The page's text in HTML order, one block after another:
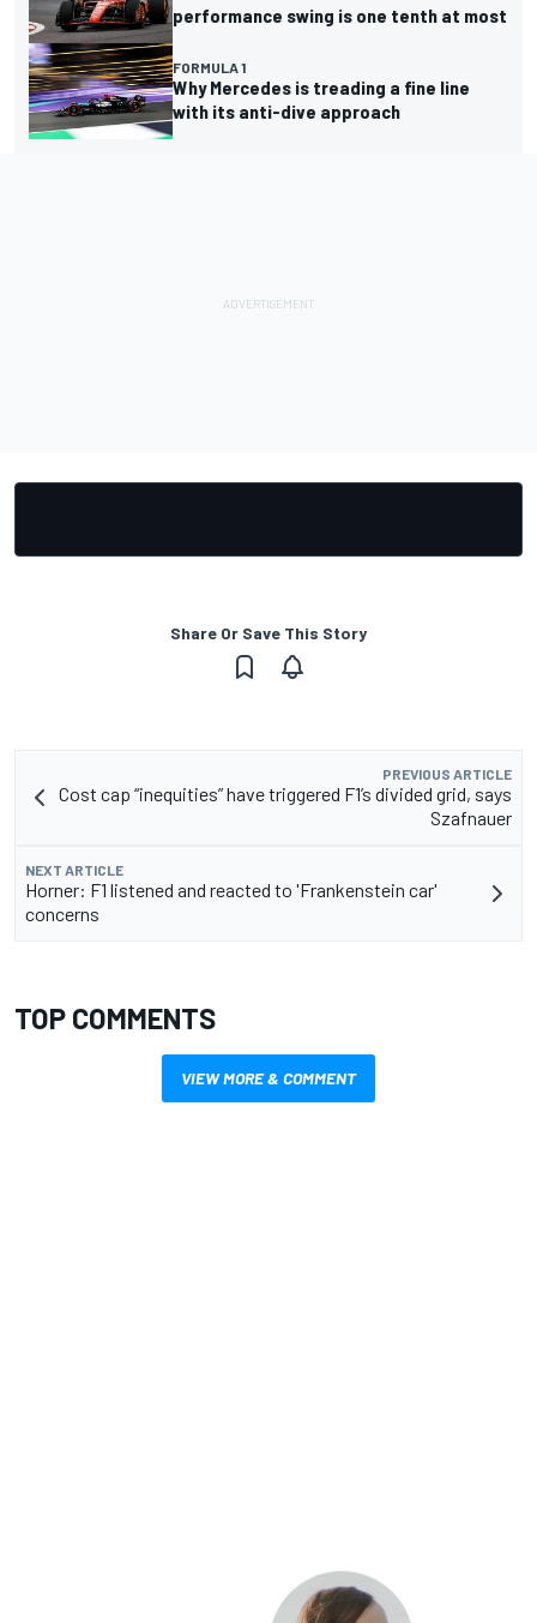
performance swing is one tenth at most
FORMULA 1
Why Mercedes is treading a fine line
with its anti-dive approach
Share Or Save This Story
PREVIOUS ARTICLE
Cost cap “inequities” have triggered F1’s divided grid, says
Szafnauer
NEXT ARTICLE
Horner: F1 listened and reacted to 'Frankenstein car'
concerns
TOP COMMENTS
VIEW MORE & COMMENT